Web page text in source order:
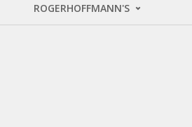
ROGERHOFFMANN'S